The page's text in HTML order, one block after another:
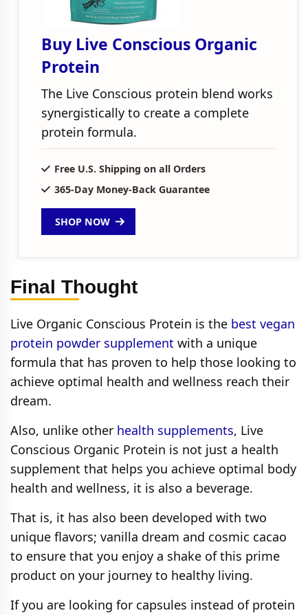
Buy Live Conscious Organic
Protein
The Live Conscious protein blend works
synergistically to create a complete
protein formula.
Free U.S. Shipping on all Orders
365-Day Money-Back Guarantee
SHOP NOW
Final Thought
Live Organic Conscious Protein is the best vegan
protein powder supplement with a unique
formula that has proven to help those looking to
achieve optimal health and wellness reach their
dream.
Also, unlike other health supplements, Live
Conscious Organic Protein is not just a health
supplement that helps you achieve optimal body
health and wellness, it is also a beverage.
That is, it has also been developed with two
unique flavors; vanilla dream and cosmic cacao
to ensure that you enjoy a shake of this prime
product on your journey to healthy living.
If you are looking for capsules instead of protein